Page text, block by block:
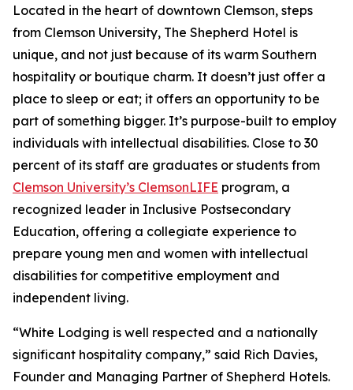
Located in the heart of downtown Clemson, steps
from Clemson University, The Shepherd Hotel is
unique, and not just because of its warm Southern
hospitality or boutique charm. It doesn’t just offer a
place to sleep or eat; it offers an opportunity to be
part of something bigger. It’s purpose-built to employ
individuals with intellectual disabilities. Close to 30
percent of its staff are graduates or students from
Clemson University’s ClemsonLIFE program, a
recognized leader in Inclusive Postsecondary
Education, offering a collegiate experience to
prepare young men and women with intellectual
disabilities for competitive employment and
independent living.
“White Lodging is well respected and a nationally
significant hospitality company,” said Rich Davies,
Founder and Managing Partner of Shepherd Hotels.